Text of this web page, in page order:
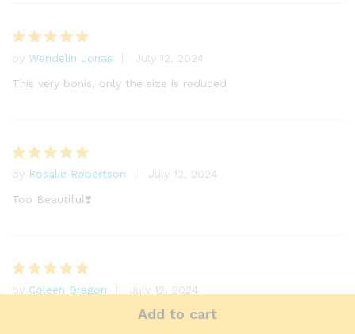
Add to cart
Rated5
out of 5
by Wendelin Jonas
July 12, 2024
This very bonis, only the size is reduced
Rated5
out of 5
by Rosalie Robertson
July 12, 2024
Too Beautiful❣️
Rated5
by Coleen Dragon
July 12, 2024
My daughter. Duge Garna.